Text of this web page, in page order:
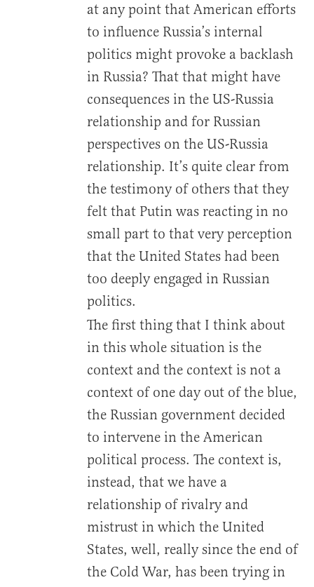
at any point that American efforts
to influence Russia’s internal
politics might provoke a backlash
in Russia? That that might have
consequences in the US-Russia
relationship and for Russian
perspectives on the US-Russia
relationship. It’s quite clear from
the testimony of others that they
felt that Putin was reacting in no
small part to that very perception
that the United States had been
too deeply engaged in Russian
politics.
The first thing that I think about
in this whole situation is the
context and the context is not a
context of one day out of the blue,
the Russian government decided
to intervene in the American
political process. The context is,
instead, that we have a
relationship of rivalry and
mistrust in which the United
States, well, really since the end of
the Cold War, has been trying in